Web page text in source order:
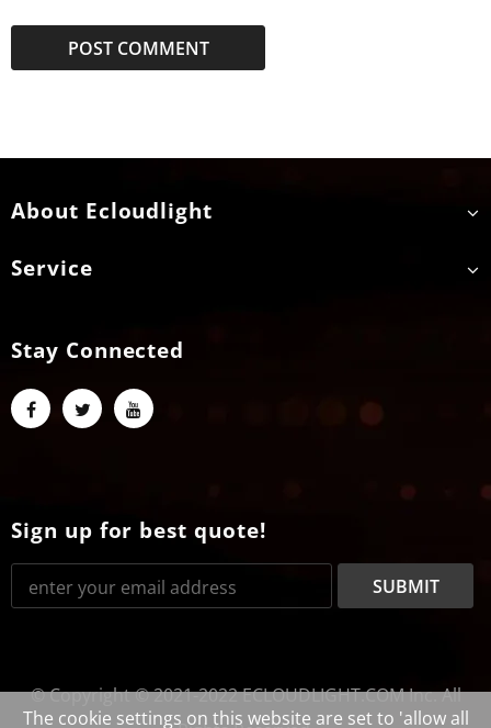
About Ecloudlight
Service
Stay Connected
Sign up for best quote!
© Copyright © 2021-2022 ECLOUDLIGHT.COM Inc. All
The cookie settings on this website are set to 'allow all